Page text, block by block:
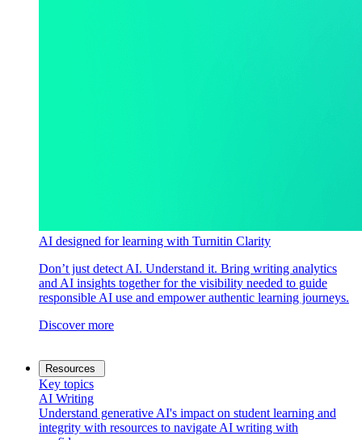
AI designed for learning with Turnitin Clarity
Don’t just detect AI. Understand it. Bring writing analytics
and AI insights together for the visibility needed to guide
responsible AI use and empower authentic learning journeys.
Discover more
Resources
Key topics
AI Writing
Understand generative AI's impact on student learning and
integrity with resources to navigate AI writing with